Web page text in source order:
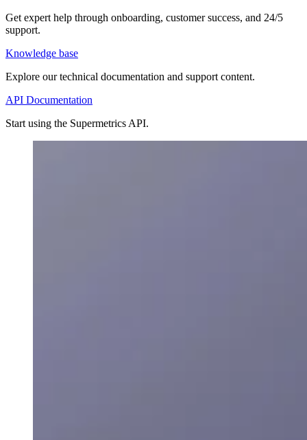
Get expert help through onboarding, customer success, and 24/5
support.
Knowledge base
Explore our technical documentation and support content.
API Documentation
Start using the Supermetrics API.